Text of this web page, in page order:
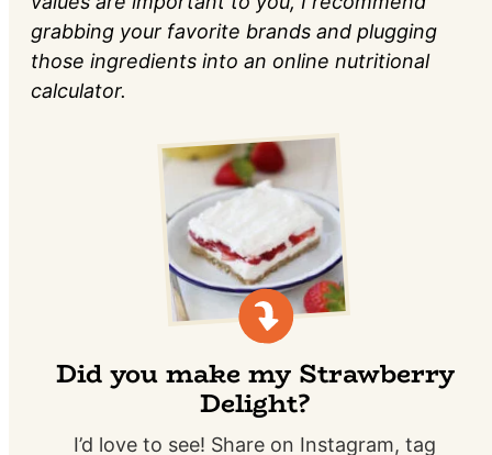
grabbing your favorite brands and plugging
those ingredients into an online nutritional
calculator.
Did you make my Strawberry
Delight?
I’d love to see! Share on Instagram, tag